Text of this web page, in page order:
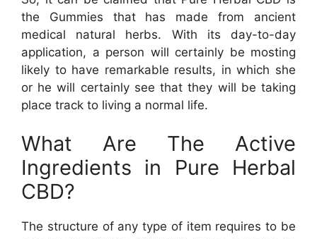
the Gummies that has made from ancient
medical natural herbs. With its day-to-day
application, a person will certainly be mosting
likely to have remarkable results, in which she
or he will certainly see that they will be taking
place track to living a normal life.
What Are The Active
Ingredients in Pure Herbal
CBD?
The structure of any type of item requires to be